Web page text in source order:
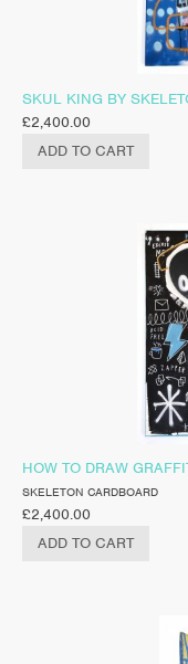
SKUL KING BY
£2,400.00
ADD TO CART
HOW TO DRAW
SKELETON CARDBOARD
£2,400.00
ADD TO CART